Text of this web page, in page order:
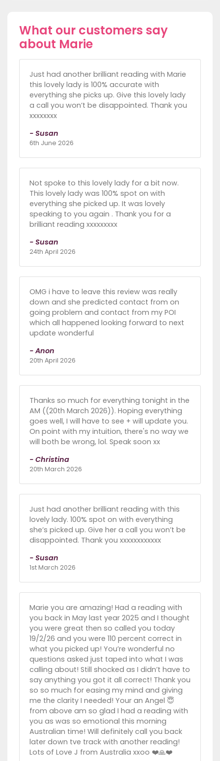
What our customers say
about Marie
Just had another brilliant reading with Marie
this lovely lady is 100% accurate with
everything she picks up. Give this lovely lady
a call you won’t be disappointed. Thank you
xxxxxxxx
- Susan
6th June 2026
Not spoke to this lovely lady for a bit now.
This lovely lady was 100% spot on with
everything she picked up. It was lovely
speaking to you again . Thank you for a
brilliant reading xxxxxxxxx
- Susan
24th April 2026
OMG i have to leave this review was really
down and she predicted contact from on
going problem and contact from my POI
which all happened looking forward to next
update wonderful
- Anon
20th April 2026
Thanks so much for everything tonight in the
AM ((20th March 2026)). Hoping everything
goes well, I will have to see + will update you.
On point with my intuition, there's no way we
will both be wrong, lol. Speak soon xx
- Christina
20th March 2026
Just had another brilliant reading with this
lovely lady. 100% spot on with everything
she’s picked up. Give her a call you won’t be
disappointed. Thank you xxxxxxxxxxxx
- Susan
1st March 2026
Marie you are amazing! Had a reading with
you back in May last year 2025 and I thought
you were great then so called you today
19/2/26 and you were 110 percent correct in
what you picked up! You’re wonderful no
questions asked just taped into what I was
calling about! Still shocked as I didn’t have to
say anything you got it all correct! Thank you
so so much for easing my mind and giving
me the clarity I needed! Your an Angel 😇
from above am so glad I had a reading with
you as was so emotional this morning
Australian time! Will definitely call you back
later down tve track with another reading!
Lots of Love J from Australia xxoo ❤️🙏❤️